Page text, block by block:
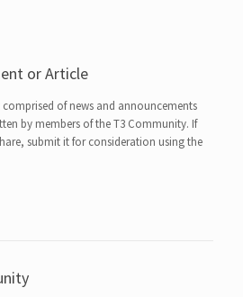
or Article
of news and announcements
by members of the T3 Community. If
submit it for consideration using the